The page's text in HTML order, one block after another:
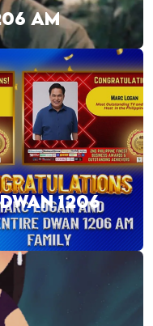
AM
1206